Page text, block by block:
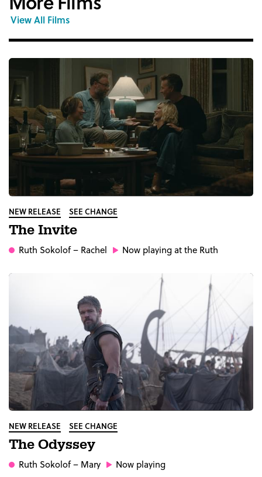
View All Films
NEW RELEASE SEE CHANGE
The Invite
Ruth Sokolof– Rachel Now playing at the Ruth
NEW RELEASE SEE CHANGE
The Odyssey
Ruth Sokolof– Mary Now playing